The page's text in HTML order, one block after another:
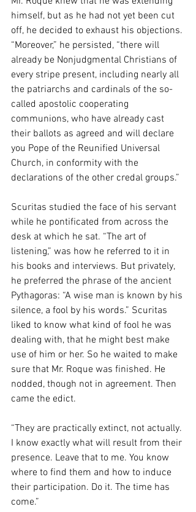
himself, but as he had not yet been cut
off, he decided to exhaust his objections.
“Moreover,” he persisted, “there will
already be Nonjudgmental Christians of
every stripe present, including nearly all
the patriarchs and cardinals of the so-
called apostolic cooperating
communions, who have already cast
their ballots as agreed and will declare
you Pope of the Reunified Universal
Church, in conformity with the
declarations of the other credal groups.”
Scuritas studied the face of his servant
while he pontificated from across the
desk at which he sat. “The art of
listening,” was how he referred to it in
his books and interviews. But privately,
he preferred the phrase of the ancient
Pythagoras: “A wise man is known by his
silence, a fool by his words.” Scuritas
liked to know what kind of fool he was
dealing with, that he might best make
use of him or her. So he waited to make
sure that Mr. Roque was finished. He
nodded, though not in agreement. Then
came the edict.
“They are practically extinct, not actually.
I know exactly what will result from their
presence. Leave that to me. You know
where to find them and how to induce
their participation. Do it. The time has
come.”